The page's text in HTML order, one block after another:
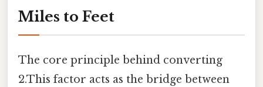
Miles to Feet
The core principle behind converting
2.This factor acts as the bridge between